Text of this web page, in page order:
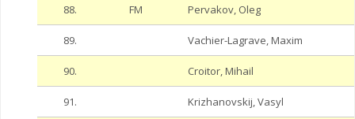
88. FM Pervakov, Oleg
89. Vachier-Lagrave, Maxim
90. Croitor, Mihail
91. Krizhanovskij, Vasyl